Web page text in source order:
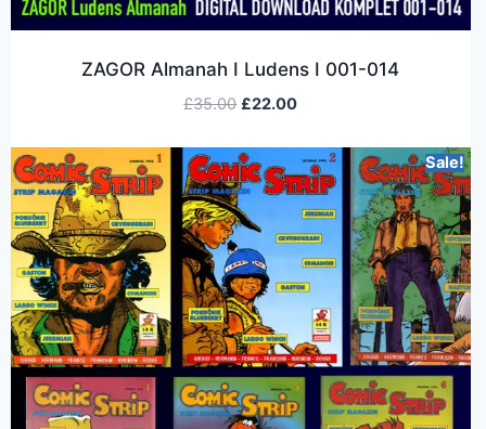
ZAGOR Almanah I Ludens I 001-014
£35.00 £22.00
Sale!